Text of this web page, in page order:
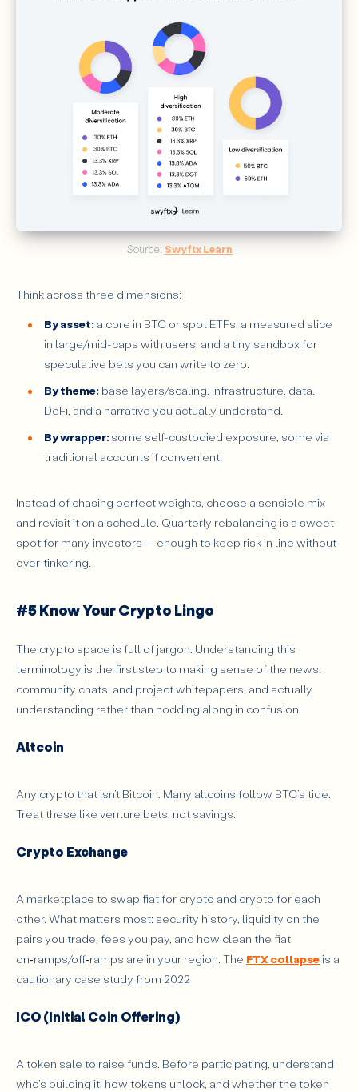
Source: Swyftx Learn
Think across three dimensions:
By asset: a core in BTC or spot ETFs, a measured slice
in large/mid-caps with users, and a tiny sandbox for
speculative bets you can write to zero.
By theme: base layers/scaling, infrastructure, data,
DeFi, and a narrative you actually understand.
By wrapper: some self-custodied exposure, some via
traditional accounts if convenient.
Instead of chasing perfect weights, choose a sensible mix
and revisit it on a schedule. Quarterly rebalancing is a sweet
spot for many investors — enough to keep risk in line without
over-tinkering.
#5 Know Your Crypto Lingo
The crypto space is full of jargon. Understanding this
terminology is the first step to making sense of the news,
community chats, and project whitepapers, and actually
understanding rather than nodding along in confusion.
Altcoin
Any crypto that isn’t Bitcoin. Many altcoins follow BTC’s tide.
Treat these like venture bets, not savings.
Crypto Exchange
A marketplace to swap fiat for crypto and crypto for each
other. What matters most: security history, liquidity on the
pairs you trade, fees you pay, and how clean the fiat
on‑ramps/off‑ramps are in your region. The FTX collapseis a
cautionary case study from 2022
ICO (Initial Coin Offering)
A token sale to raise funds. Before participating, understand
who’s building it, how tokens unlock, and whether the token